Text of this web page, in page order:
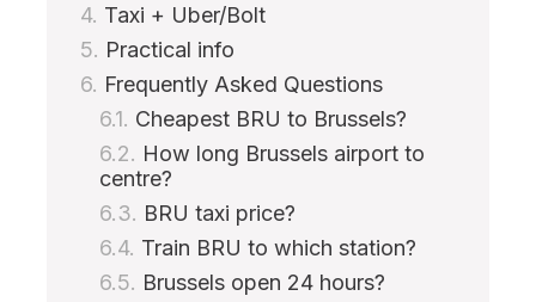
Taxi + Uber/Bolt
Practical info
Frequently Asked Questions
Cheapest BRU to Brussels?
How long Brussels airport to
centre?
BRU taxi price?
Train BRU to which station?
Brussels open 24 hours?